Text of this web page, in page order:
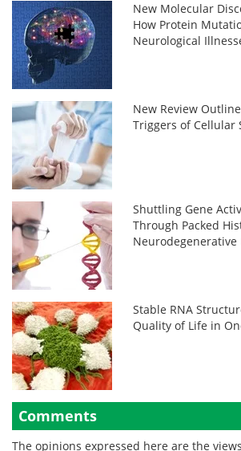
New Molecular
How Protein
Neurological
New Review
Triggers of Cellular
Shuttling Gene
Through Packed
Neurodegenerative
Stable RNA
Quality of Life in
Comments
The opinions expressed here are the